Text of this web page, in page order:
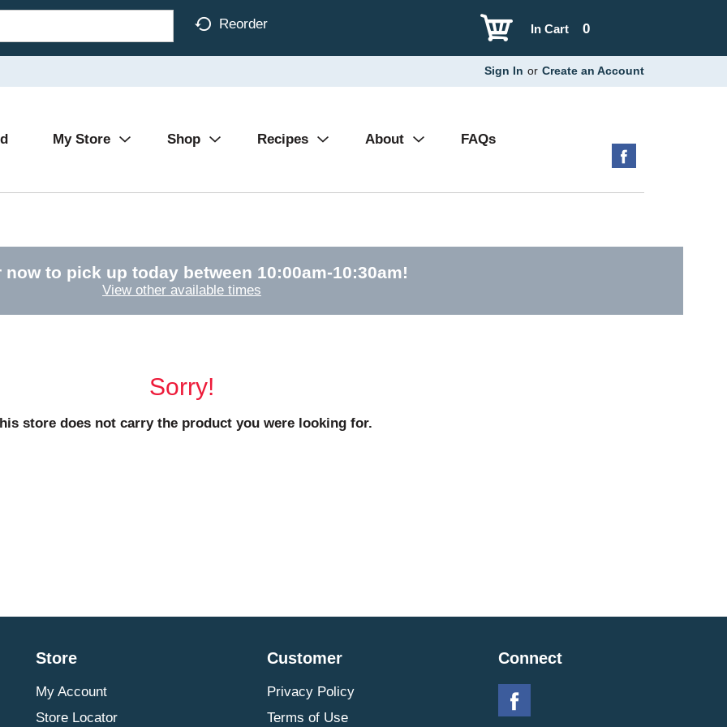
Reorder 0
In Cart
Sign In or Create an Account
My Store Shop Recipes About FAQs
now to pick up today between 10:00am-10:30am!
View other available times
Sorry!
store does not carry the product you were looking for.
Store
My Account
Store Locator
Customer
Privacy Policy
Terms of Use
Connect